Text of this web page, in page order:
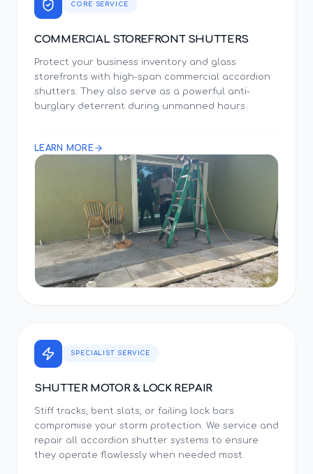
CORE SERVICE
COMMERCIAL STOREFRONT SHUTTERS
Protect your business inventory and glass
storefronts with high-span commercial accordion
shutters. They also serve as a powerful anti-
burglary deterrent during unmanned hours.
LEARN MORE
SPECIALIST SERVICE
SHUTTER MOTOR & LOCK REPAIR
Stiff tracks, bent slats, or failing lock bars
compromise your storm protection. We service and
repair all accordion shutter systems to ensure
they operate flawlessly when needed most.